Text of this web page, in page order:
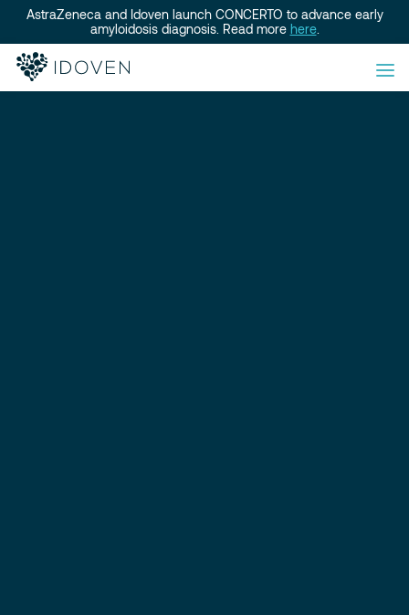
AstraZeneca and Idoven launch CONCERTO to advance early
amyloidosis diagnosis. Read more here.